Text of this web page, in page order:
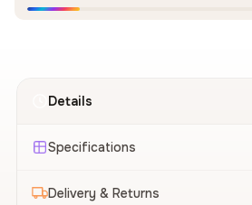
Details
Specifications
Delivery & Returns